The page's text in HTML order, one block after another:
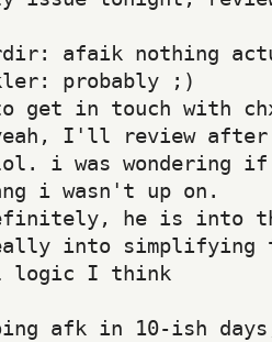
afaik nothing
probably ;)
get in touch with
I'll review after
i was wondering if
i wasn't up on.
he is into
into simplifying
logic I think
afk in 10-ish